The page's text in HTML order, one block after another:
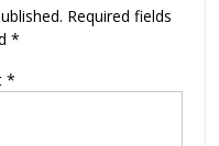
Required fields
*
*